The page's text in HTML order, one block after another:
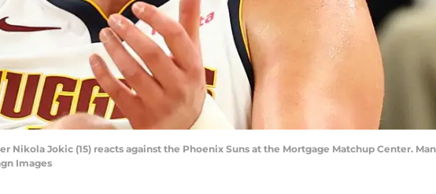
Nikola Jokic (15) reacts against the Phoenix Suns at the Mortgage Matchup Center.
Images